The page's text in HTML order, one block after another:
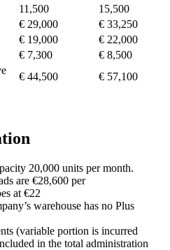
11,500
15,500
€ 29,000
€ 33,250
€ 19,000
€ 22,000
€ 7,300
€ 8,500
€ 44,500 € 57,100
20,000 units per month.
are €28,600 per
at €22
warehouse has no Plus
(variable portion is incurred
in the total administration